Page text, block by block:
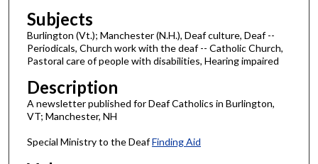
Subjects
Burlington (Vt.); Manchester (N.H.), Deaf culture, Deaf --
Periodicals, Church work with the deaf -- Catholic Church,
Pastoral care of people with disabilities, Hearing impaired
Description
A newsletter published for Deaf Catholics in Burlington,
VT; Manchester, NH
Special Ministry to the DeafFinding Aid